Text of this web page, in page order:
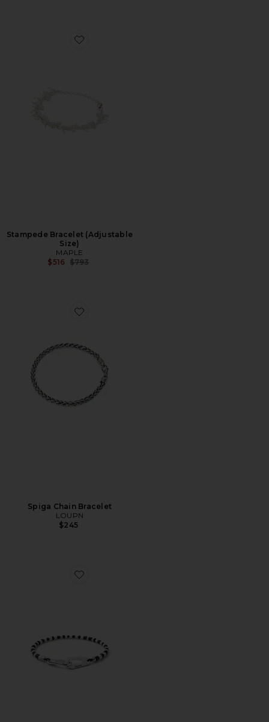
Favorite Stampede Bracelet (Adjustable Size)
Stampede Bracelet (Adjustable
Size)
MAPLE
$516 Previous price:
$793
Favorite Spiga Chain Bracelet
Spiga Chain Bracelet
LOUPN
$245
Favorite Niko Bracelet